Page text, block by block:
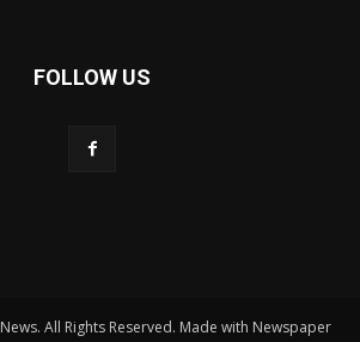
FOLLOW US
All Rights Reserved. Made with Newspaper